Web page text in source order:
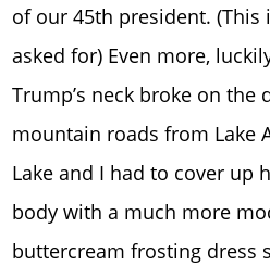
of our 45th president. (This
asked for) Even more,
Trump’s neck broke on
mountain roads from Lake
Lake and I had to cover up
body with a much more
buttercream frosting dress